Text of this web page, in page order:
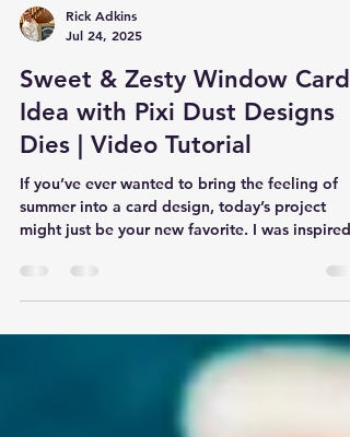
Jul 24, 2025
Sweet & Zesty Window Card
Idea with Pixi Dust Designs
Dies | Video Tutorial
If you’ve ever wanted to bring the feeling of
might just be your new favorite. I was